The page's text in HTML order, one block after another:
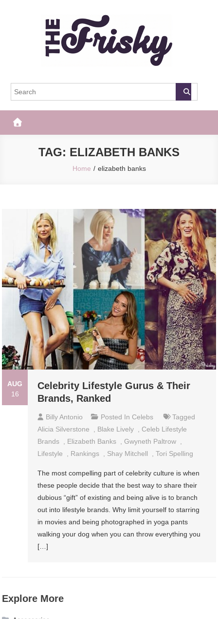
The Frisky
TAG: ELIZABETH BANKS
Home elizabeth banks
AUG
16
Celebrity Lifestyle Gurus & Their
Brands, Ranked
Billy Antonio Posted In Celebs
Tagged
Alicia Silverstone
, Blake Lively , Celeb Lifestyle
Brands , Elizabeth Banks ,Gwyneth Paltrow ,
Lifestyle
, Rankings , Shay Mitchell ,Tori Spelling
The most compelling part of celebrity culture is when
these people decide that the best way to share their
dubious “gift” of existing and being alive is to branch
out into lifestyle brands. Why limit yourself to starring
in movies and being photographed in yoga pants
walking your dog when you can throw everything you
[…]
Explore More